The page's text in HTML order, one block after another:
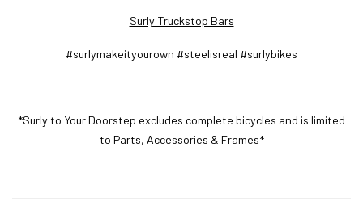
Surly Truckstop Bars
#surlymakeityourown #steelisreal #surlybikes
*Surly to Your Doorstep excludes complete bicycles and is limited
to Parts, Accessories & Frames*